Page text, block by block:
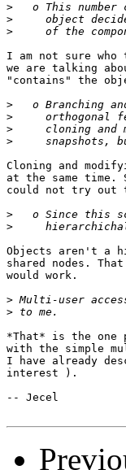
>
>
>
I am not sure
we are talking
"contains" the
>
>
>
>
Cloning and
at the same time.
could not try
>
>
Objects aren't a
shared nodes.
would work.
>
>
*That* is the one
with the simple
I have already
interest ).
-- Jecel